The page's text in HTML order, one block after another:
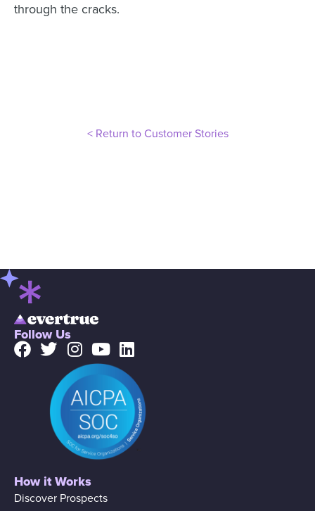
through the cracks.
< Return to Customer Stories
Follow Us
How it Works
Discover Prospects